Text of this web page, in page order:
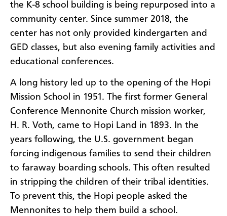
the K-8 school building is being repurposed into a
community center. Since summer 2018, the
center has not only provided kindergarten and
GED classes, but also evening family activities and
educational conferences.
A long history led up to the opening of the Hopi
Mission School in 1951. The first former General
Conference Mennonite Church mission worker,
H. R. Voth, came to Hopi Land in 1893. In the
years following, the U.S. government began
forcing indigenous families to send their children
to faraway boarding schools. This often resulted
in stripping the children of their tribal identities.
To prevent this, the Hopi people asked the
Mennonites to help them build a school.